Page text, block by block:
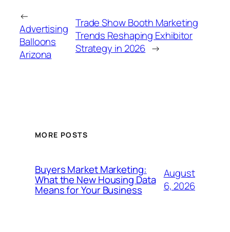
←
Advertising
Balloons
Arizona
Trade Show Booth Marketing
Trends Reshaping Exhibitor
Strategy in 2026 →
MORE POSTS
Buyers Market Marketing:
What the New Housing Data
Means for Your Business
August
6, 2026